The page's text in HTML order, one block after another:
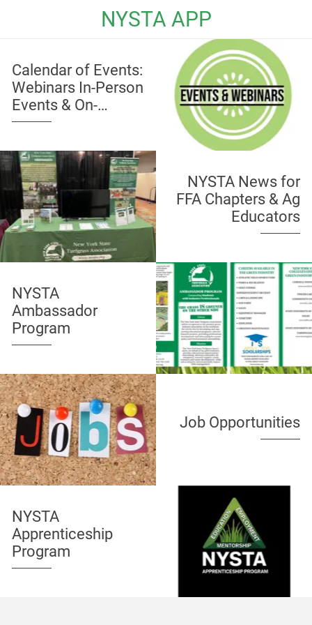
NYSTA APP
Calendar of Events:
Webinars In-Person
Events & On-
Demand Education
NYSTA News for
FFA Chapters & Ag
Educators
NYSTA
Ambassador
Program
Job Opportunities
NYSTA
Apprenticeship
Program